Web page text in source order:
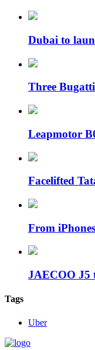
Dubai to
Three
Leapmotor
Facelifted
From
JAECOO J5
Tags
Uber